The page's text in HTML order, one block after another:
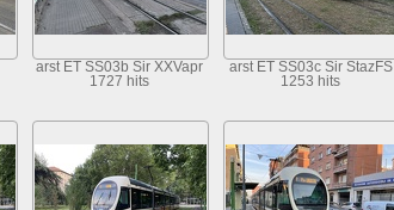
arst ET SS03b Sir XXVapr
1727 hits
arst ET SS03c Sir StazFS
1253 hits